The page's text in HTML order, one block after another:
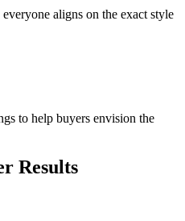
aligns on the exact style
to help buyers envision the
Results